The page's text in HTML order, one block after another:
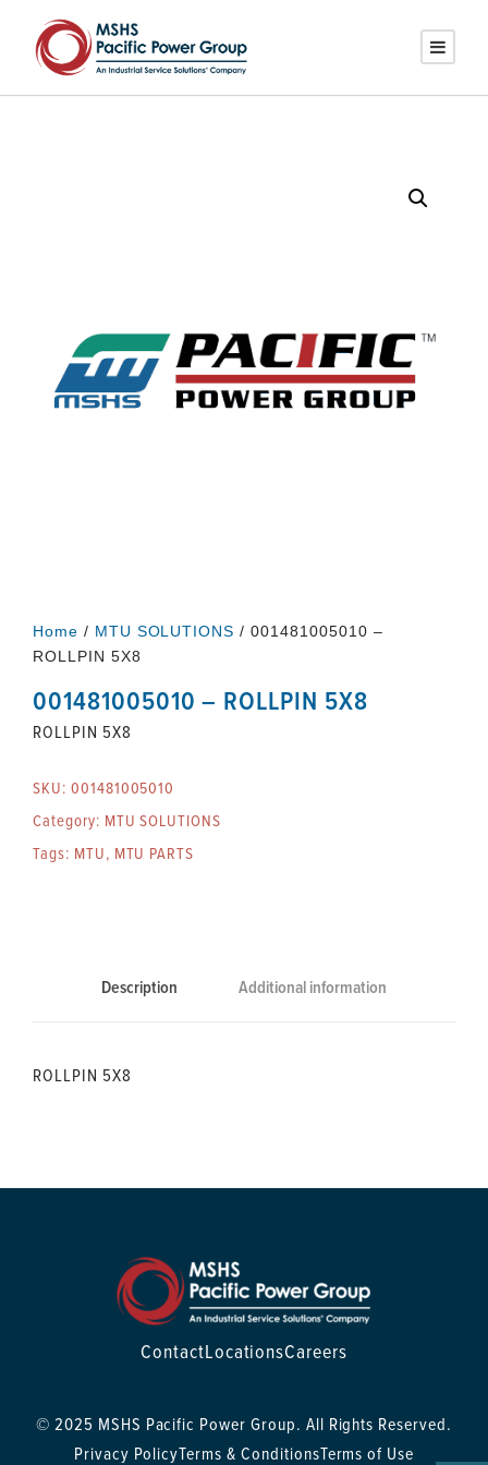
Home / MTU SOLUTIONS / 001481005010 –
ROLLPIN 5X8
001481005010 – ROLLPIN 5X8
ROLLPIN 5X8
SKU: 001481005010
Category: MTU SOLUTIONS
Tags: MTU, MTU PARTS
Description Additional information
ROLLPIN 5X8
ContactLocationsCareers
© 2025 MSHS Pacific Power Group. All Rights Reserved.
Privacy PolicyTerms & ConditionsTerms of Use